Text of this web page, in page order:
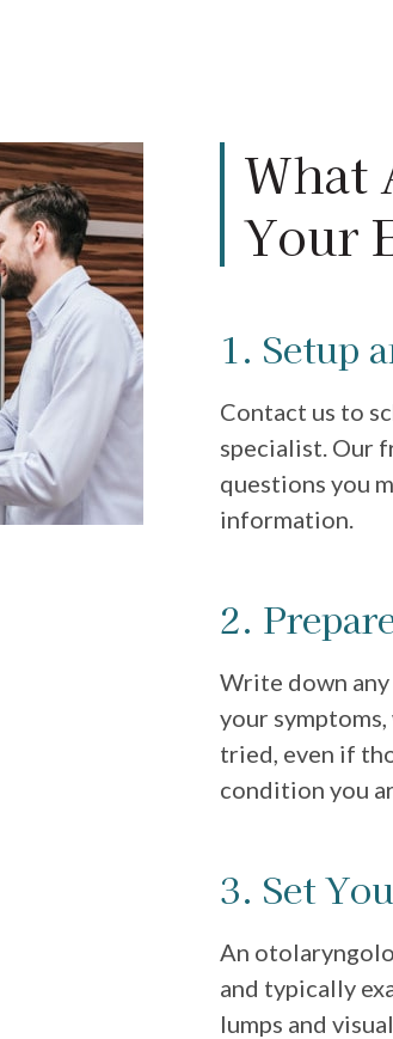
What
Your
1. Setup
Contact us to
specialist. Our
questions you
information.
2.
Write down
your
tried, even if
condition you
3. Set
An
and typically
lumps and